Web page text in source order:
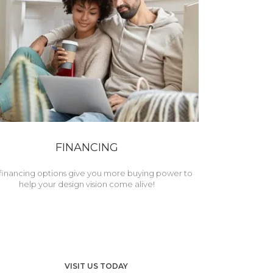
FINANCING
options give you more buying power to
help your design vision come alive!
VISIT US TODAY